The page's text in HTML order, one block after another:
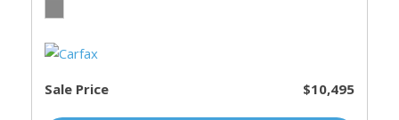
Sale Price $10,495